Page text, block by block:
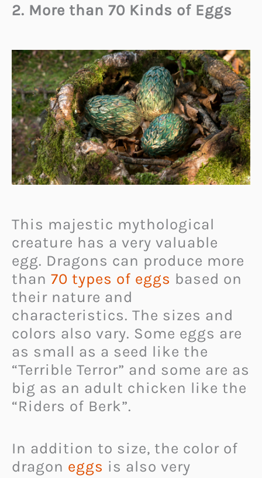
2. More than 70 Kinds of Eggs
This majestic mythological
creature has a very valuable
egg. Dragons can produce more
than 70 types of eggs based on
their nature and
characteristics. The sizes and
colors also vary. Some eggs are
as small as a seed like the
“Terrible Terror” and some are as
big as an adult chicken like the
“Riders of Berk”.
In addition to size, the color of
dragon eggs is also very